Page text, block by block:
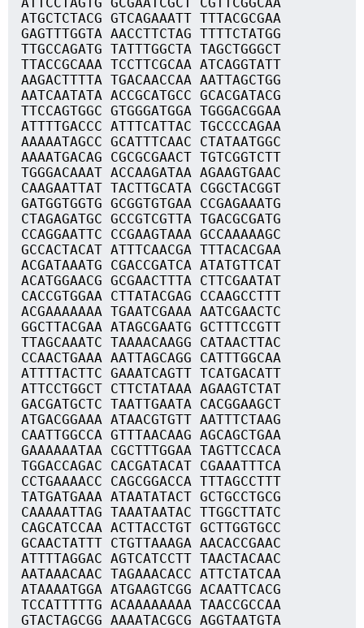
ATGCTCTACG GTCAGAAATT TTTACGCGAA
GAGTTTGGTA AACCTTCTAG TTTTCTATGG
TTGCCAGATG TATTTGGCTA TAGCTGGGCT
TTACCGCAAA TCCTTCGCAA ATCAGGTATT
AAGACTTTTA TGACAACCAA AATTAGCTGG
AATCAATATA ACCGCATGCC GCACGATACG
TTCCAGTGGC GTGGGATGGA TGGGACGGAA
ATTTTGACCC ATTTCATTAC TGCCCCAGAA
AAAAATAGCC GCATTTCAAC CTATAATGGC
AAAATGACAG CGCGCGAACT TGTCGGTCTT
TGGGACAAAT ACCAAGATAA AGAAGTGAAC
CAAGAATTAT TACTTGCATA CGGCTACGGT
GATGGTGGTG GCGGTGTGAA CCGAGAAATG
CTAGAGATGC GCCGTCGTTA TGACGCGATG
CCAGGAATTC CCGAAGTAAA GCCAAAAAGC
GCCACTACAT ATTTCAACGA TTTACACGAA
ACGATAAATG CGACCGATCA ATATGTTCAT
ACATGGAACG GCGAACTTTA CTTCGAATAT
CACCGTGGAA CTTATACGAG CCAAGCCTTT
ACGAAAAAAA TGAATCGAAA AATCGAACTC
GGCTTACGAA ATAGCGAATG GCTTTCCGTT
TTAGCAAATC TAAAACAAGG CATAACTTAC
CCAACTGAAA AATTAGCAGG CATTTGGCAA
ATTTTACTTC GAAATCAGTT TCATGACATT
ATTCCTGGCT CTTCTATAAA AGAAGTCTAT
GACGATGCTC TAATTGAATA CACGGAAGCT
ATGACGGAAA ATAACGTGTT AATTTCTAAG
CAATTGGCCA GTTTAACAAG AGCAGCTGAA
GAAAAAATAA CGCTTTGGAA TAGTTCCACA
TGGACCAGAC CACGATACAT CGAAATTTCA
CCTGAAAACC CAGCGGACCA TTTAGCCTTT
TATGATGAAA ATAATATACT GCTGCCTGCG
CAAAAATTAG TAAATAATAC TTGGCTTATC
CAGCATCCAA ACTTACCTGT GCTTGGTGCC
GCAACTATTT CTGTTAAAGA AACACCGAAC
ATTTTAGGAC AGTCATCCTT TAACTACAAC
AATAAACAAC TAGAAACACC ATTCTATCAA
ATAAAATGGA ATGAAGTCGG ACAATTCACG
TCCATTTTTG ACAAAAAAAA TAACCGCCAA
GTACTAGCGG AAAATACGCG AGGTAATGTA